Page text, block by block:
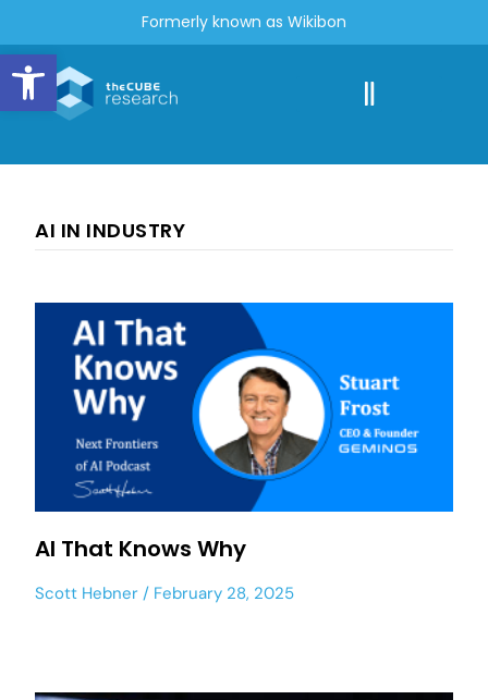
Open toolbar
Formerly known as Wikibon
AI IN INDUSTRY
AI That Knows Why
Scott Hebner February 28, 2025